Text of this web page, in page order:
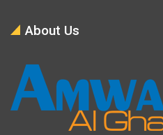
About Us